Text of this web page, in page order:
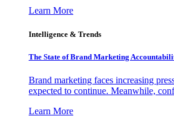
Learn More
Intelligence & Trends
The State of Brand Marketing
Brand marketing faces increasing
expected to continue. Meanwhile,
Learn More